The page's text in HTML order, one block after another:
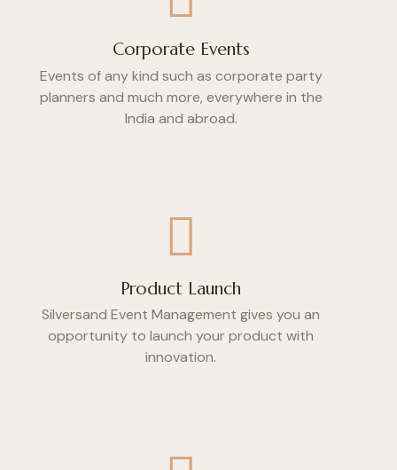
Corporate Events
Events of any kind such as corporate party
planners and much more, everywhere in the
India and abroad.
Product Launch
Silversand Event Management gives you an
opportunity to launch your product with
innovation.